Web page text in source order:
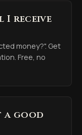
I receive
money?". Get
Free, no
a good